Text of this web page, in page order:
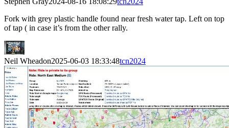
Fork with grey plastic handle found near fresh water tap. Left on top
of tap ( in case it’s from the other rally.
Neil Wheadon2025-06-03 18:33:48tcn2024